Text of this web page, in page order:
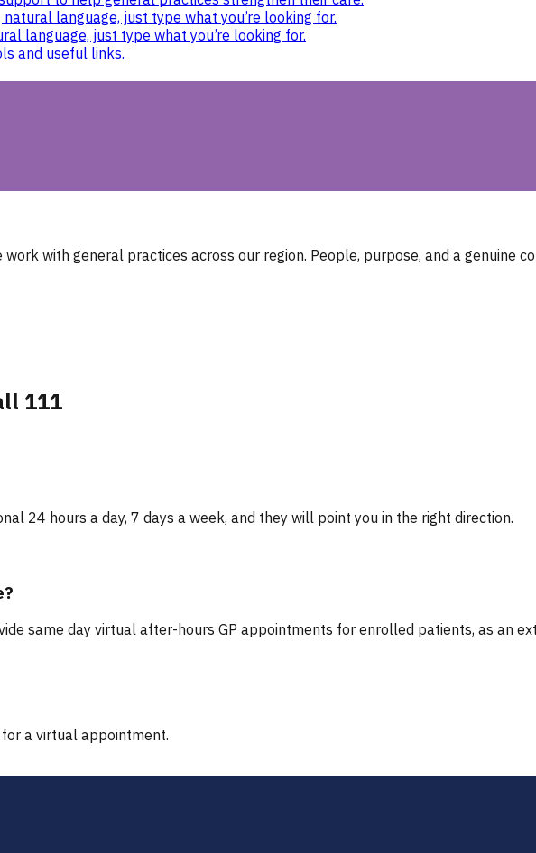
language, just type what you’re looking for.
language, just type what you’re looking for.
and useful links.
work with general practices across our region. People, purpose, and a genuine
111
24 hours a day, 7 days a week, and they will point you in the right direction.
same day virtual after-hours GP appointments for enrolled patients, as an
for a virtual appointment.